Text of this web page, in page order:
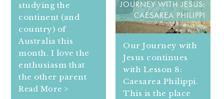
studying the
continent (and
country) of
Australia this
month. I love the
enthusiasm that
the other parent
Read More >
JOURNEY WITH JESUS:
CAESAREA PHILIPPI
Our Journey with
Jesus continues
with Lesson 8:
Caesarea Philippi.
This is the place